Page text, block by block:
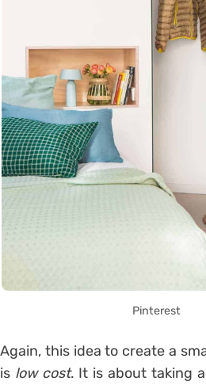
Pinterest
Again, this idea to create a
is low cost. It is about taking